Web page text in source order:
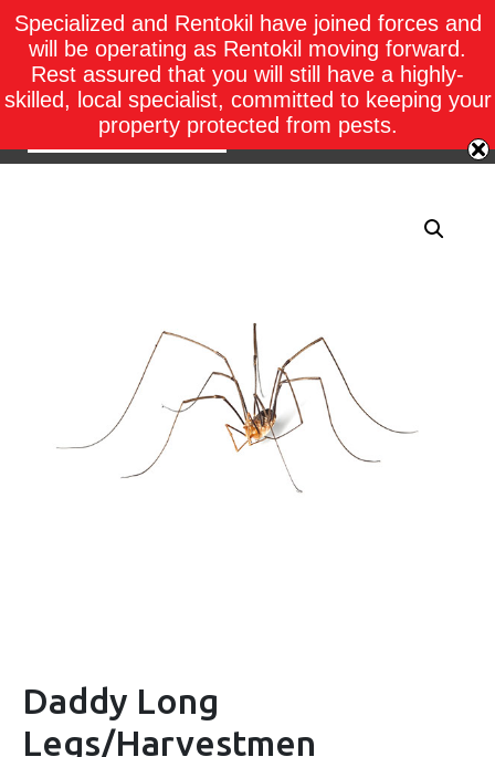
Daddy Long
Legs/Harvestmen
Specialized and Rentokil have joined forces and
will be operating as Rentokil moving forward.
Rest assured that you will still have a highly-
skilled, local specialist, committed to keeping your
property protected from pests.